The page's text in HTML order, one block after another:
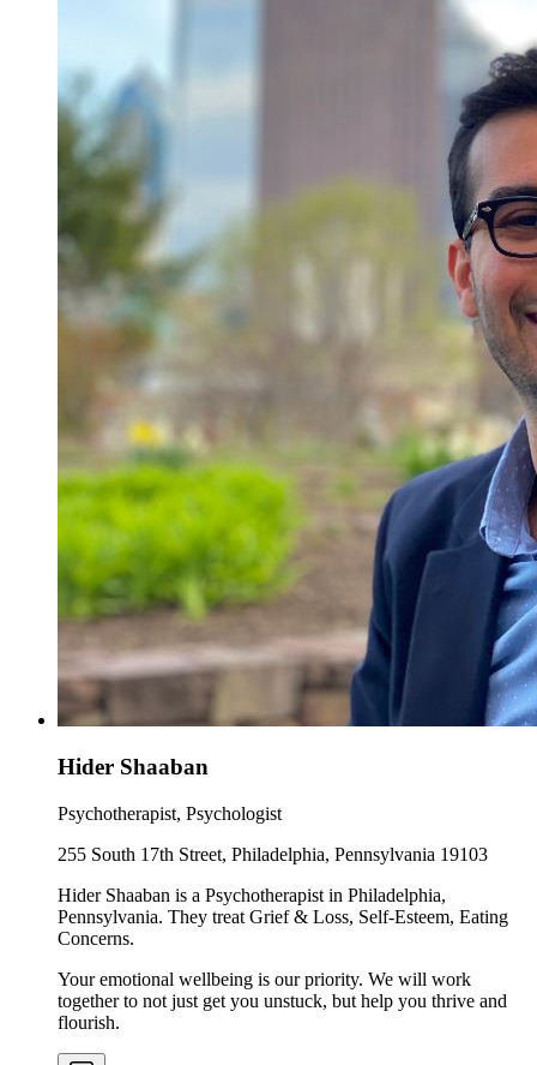
Hider Shaaban
Psychotherapist, Psychologist
255 South 17th Street, Philadelphia, Pennsylvania 19103
Hider Shaaban is a Psychotherapist in Philadelphia,
Pennsylvania. They treat Grief & Loss, Self-Esteem, Eating
Concerns.
Your emotional wellbeing is our priority. We will work
together to not just get you unstuck, but help you thrive and
flourish.